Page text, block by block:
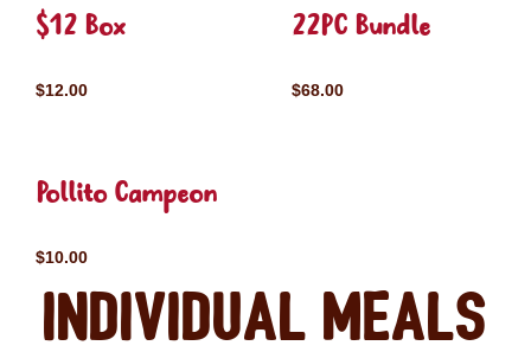
$12 Box
$12.00
22PC Bundle
$68.00
Pollito Campeon
$10.00
Individual Meals